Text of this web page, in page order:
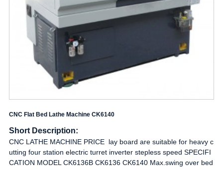
CNC Flat Bed Lathe Machine CK6140
Short Description:
CNC LATHE MACHINE PRICE lay board are suitable for heavy c
utting four station electric turret inverter stepless speed SPECIFI
CATION MODEL CK6136B CK6136 CK6140 Max.swing over bed